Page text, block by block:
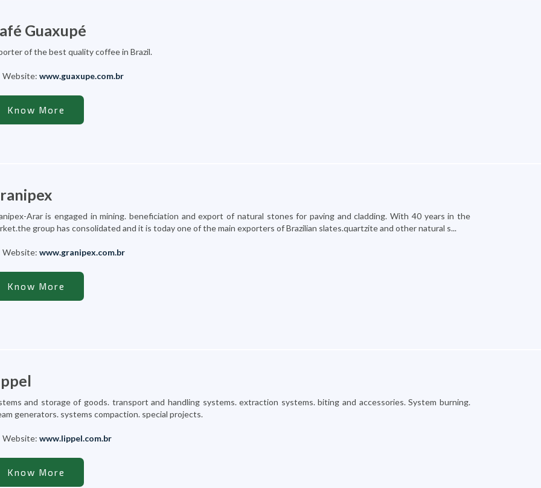
Guaxupé
of the best quality coffee in Brazil.
www.guaxupe.com.br
Know More
Arar is engaged in mining. beneficiation and export of natural stones for paving and cladding. With 40 years in the
group has consolidated and it is today one of the main exporters of Brazilian slates.quartzite and other natural s...
www.granipex.com.br
Know More
and storage of goods. transport and handling systems. extraction systems. biting and accessories. System burning.
generators. systems compaction. special projects.
www.lippel.com.br
Know More